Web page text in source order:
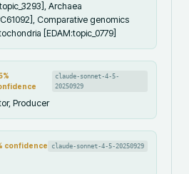
Archaea
Comparative genomics
[EDAM:topic_0779]
%
claude-sonnet-4-5-
20250929
Producer
confidence claude-sonnet-4-5-20250929